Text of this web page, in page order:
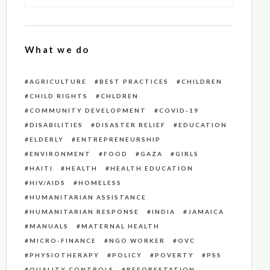
What we do
AGRICULTURE BEST PRACTICES
CHILDREN
CHILD RIGHTS
CHLDREN
COMMUNITY DEVELOPMENT
COVID-19
DISABILITIES
DISASTER RELIEF
EDUCATION
ELDERLY
ENTREPRENEURSHIP
ENVIRONMENT
FOOD GAZA
GIRLS
HAITI
HEALTH
HEALTH EDUCATION
HIV/AIDS
HOMELESS
HUMANITARIAN ASSISTANCE
HUMANITARIAN RESPONSE
INDIA
JAMAICA
MANUALS
MATERNAL HEALTH
MICRO-FINANCE
NGO WORKER
OVC
PHYSIOTHERAPY
POLICY POVERTY
PSS